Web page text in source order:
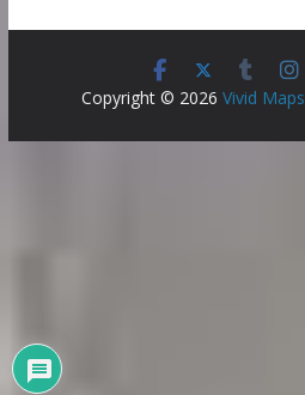
Copyright © 2026 Vivid Maps